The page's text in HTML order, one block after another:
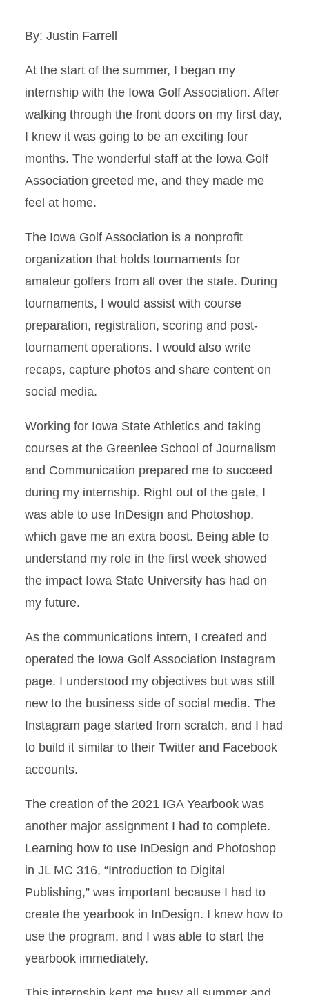
By: Justin Farrell
At the start of the summer, I began my
internship with the Iowa Golf Association. After
walking through the front doors on my first day,
I knew it was going to be an exciting four
months. The wonderful staff at the Iowa Golf
Association greeted me, and they made me
feel at home.
The Iowa Golf Association is a nonprofit
organization that holds tournaments for
amateur golfers from all over the state. During
tournaments, I would assist with course
preparation, registration, scoring and post-
tournament operations. I would also write
recaps, capture photos and share content on
social media.
Working for Iowa State Athletics and taking
courses at the Greenlee School of Journalism
and Communication prepared me to succeed
during my internship. Right out of the gate, I
was able to use InDesign and Photoshop,
which gave me an extra boost. Being able to
understand my role in the first week showed
the impact Iowa State University has had on
my future.
As the communications intern, I created and
operated the Iowa Golf Association Instagram
page. I understood my objectives but was still
new to the business side of social media. The
Instagram page started from scratch, and I had
to build it similar to their Twitter and Facebook
accounts.
The creation of the 2021 IGA Yearbook was
another major assignment I had to complete.
Learning how to use InDesign and Photoshop
in JL MC 316, “Introduction to Digital
Publishing,” was important because I had to
create the yearbook in InDesign. I knew how to
use the program, and I was able to start the
yearbook immediately.